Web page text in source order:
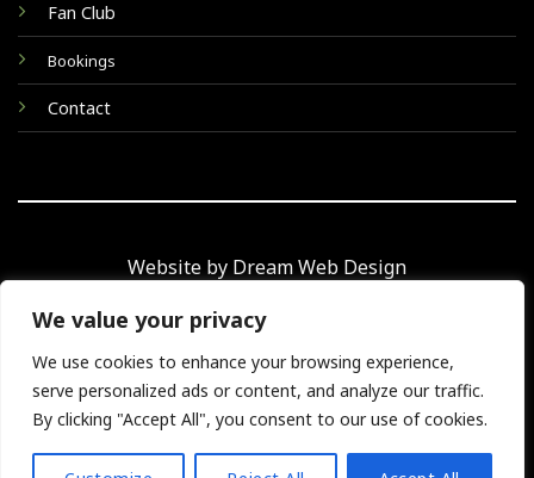
We value your privacy
We use cookies to enhance your browsing experience,
serve personalized ads or content, and analyze our traffic.
By clicking "Accept All", you consent to our use of cookies.
Fan Club
Bookings
Contact
Website by Dream Web Design
© 2026 Taking Care of Elvis
TERMS PRIVACY